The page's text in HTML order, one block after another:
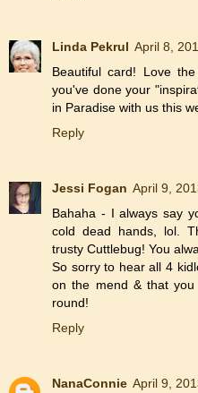
Linda Pekrul April 8,
Beautiful card! Love
you've done your
in Paradise with us this
Reply
Jessi Fogan April 9,
Bahaha - I always say
cold dead hands, lol.
trusty Cuttlebug! You
So sorry to hear all 4
on the mend & that
round!
Reply
NanaConnie April 9,